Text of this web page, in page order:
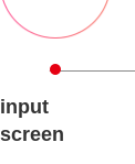
input
screen